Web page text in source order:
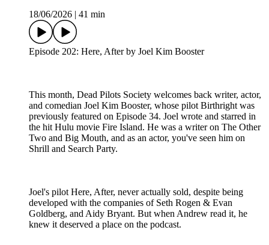
18/06/2026 41 min
Episode 202: Here, After by Joel Kim Booster
This month, Dead Pilots Society welcomes back writer, actor,
and comedian Joel Kim Booster, whose pilot Birthright was
previously featured on Episode 34. Joel wrote and starred in
the hit Hulu movie Fire Island. He was a writer on The Other
Two and Big Mouth, and as an actor, you've seen him on
Shrill and Search Party.
Joel's pilot Here, After, never actually sold, despite being
developed with the companies of Seth Rogen & Evan
Goldberg, and Aidy Bryant. But when Andrew read it, he
knew it deserved a place on the podcast.